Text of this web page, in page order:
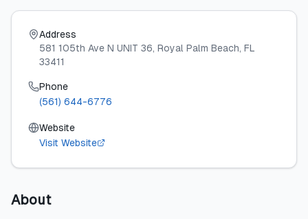
Address
581 105th Ave N UNIT 36, Royal Palm Beach, FL
33411
Phone
(561) 644-6776
Website
Visit Website
About